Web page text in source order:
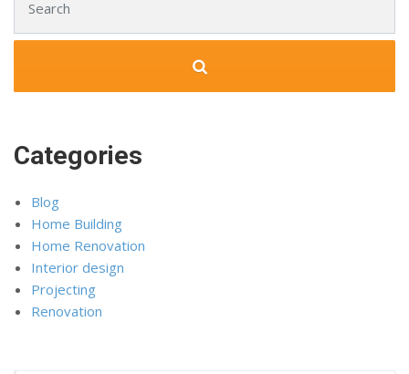
Categories
Blog
Home Building
Home Renovation
Interior design
Projecting
Renovation